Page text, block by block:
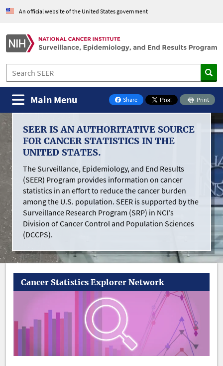
An official website of the United States government
Share
on Facebook
Print
Main Menu
Surveillance,
Epidemiology,
and
End
Results
Program
SEER IS AN AUTHORITATIVE SOURCE
FOR CANCER STATISTICS IN THE
UNITED STATES.
The Surveillance, Epidemiology, and End Results
(SEER) Program provides information on cancer
statistics in an effort to reduce the cancer burden
among the U.S. population. SEER is supported by the
Surveillance Research Program (SRP) in NCI's
Division of Cancer Control and Population Sciences
(DCCPS).
Cancer Statistics Explorer Network